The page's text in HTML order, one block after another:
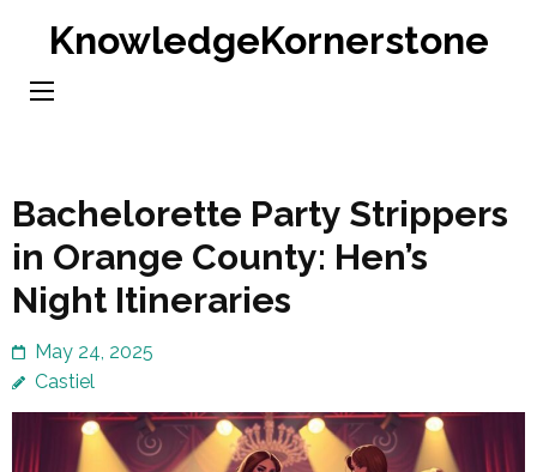
content
KnowledgeKornerstone
Bachelorette Party Strippers
in Orange County: Hen’s
Night Itineraries
May 24, 2025
Castiel